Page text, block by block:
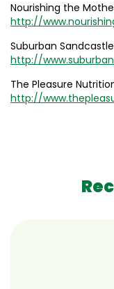
Nourishing the
http://
Suburban
http://
The Pleasure
http://